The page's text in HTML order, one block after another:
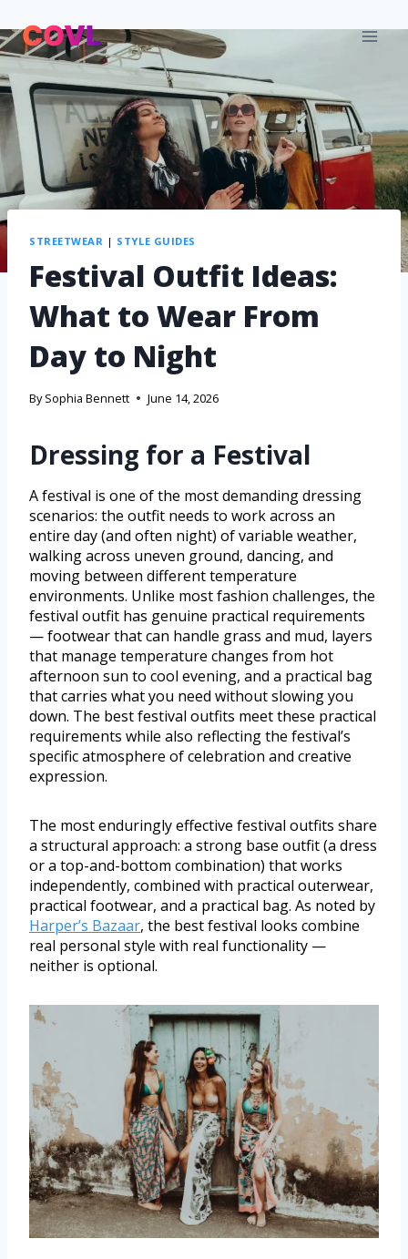
STREETWEAR | STYLE GUIDES
Festival Outfit Ideas:
What to Wear From
Day to Night
By Sophia Bennett June 14, 2026
Dressing for a Festival
A festival is one of the most demanding dressing
scenarios: the outfit needs to work across an
entire day (and often night) of variable weather,
walking across uneven ground, dancing, and
moving between different temperature
environments. Unlike most fashion challenges, the
festival outfit has genuine practical requirements
— footwear that can handle grass and mud, layers
that manage temperature changes from hot
afternoon sun to cool evening, and a practical bag
that carries what you need without slowing you
down. The best festival outfits meet these practical
requirements while also reflecting the festival’s
specific atmosphere of celebration and creative
expression.
The most enduringly effective festival outfits share
a structural approach: a strong base outfit (a dress
or a top-and-bottom combination) that works
independently, combined with practical outerwear,
practical footwear, and a practical bag. As noted by
Harper’s Bazaar, the best festival looks combine
real personal style with real functionality —
neither is optional.